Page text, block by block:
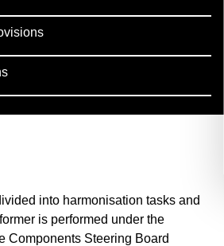
into harmonisation tasks and
is performed under the
Components Steering Board